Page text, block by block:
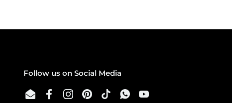
Follow us on Social Media
EmailFacebookInstagram
Pinterest
TikTokWhatsApp
YouTube